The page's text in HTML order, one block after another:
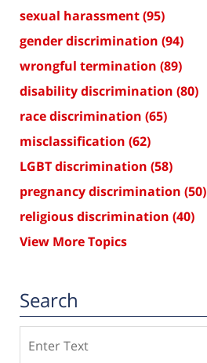
sexual harassment(95)
gender discrimination (94)
wrongful termination (89)
disability discrimination (80)
race discrimination (65)
misclassification (62)
LGBT discrimination (58)
pregnancy discrimination (50)
religious discrimination (40)
View More Topics
Search